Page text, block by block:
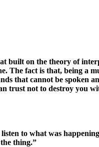
on the theory of
The fact is that, being a
that cannot be spoken
trust not to destroy you
to what was
thing.”